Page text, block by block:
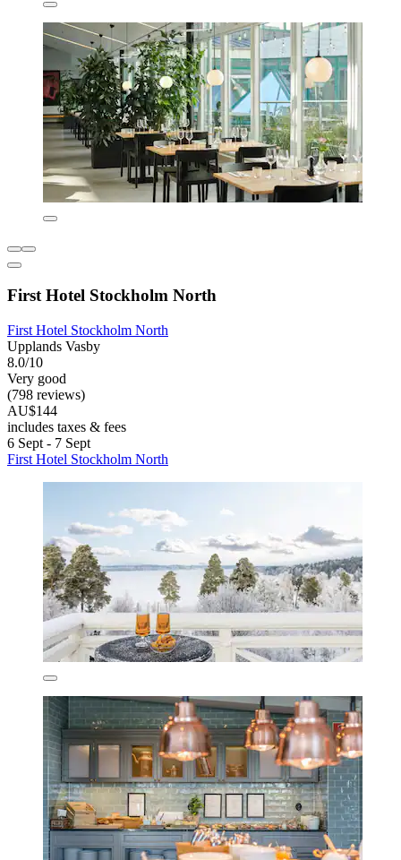
First Hotel Stockholm North
First Hotel Stockholm North
Upplands Vasby
8.0/10
Very good
(798 reviews)
AU$144
includes taxes & fees
6 Sept - 7 Sept
First Hotel Stockholm North